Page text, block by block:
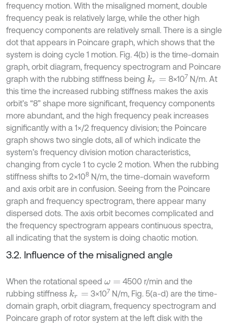
frequency motion. With the misaligned moment, double
frequency peak is relatively large, while the other high
frequency components are relatively small. There is a single
dot that appears in Poincare graph, which shows that the
system is doing cycle 1 motion. Fig. 4(b) is the time-domain
graph, orbit diagram, frequency spectrogram and Poincare
graph with the rubbing stiffness being kr= 8×107 N/m. At
this time the increased rubbing stiffness makes the axis
orbit’s “8” shape more significant, frequency components
more abundant, and the high frequency peak increases
significantly with a 1×/2 frequency division; the Poincare
graph shows two single dots, all of which indicate the
system’s frequency division motion characteristics,
changing from cycle 1 to cycle 2 motion. When the rubbing
stiffness shifts to 2×108 N/m, the time-domain waveform
and axis orbit are in confusion. Seeing from the Poincare
graph and frequency spectrogram, there appear many
dispersed dots. The axis orbit becomes complicated and
the frequency spectrogram appears continuous spectra,
all indicating that the system is doing chaotic motion.
3.2. Influence of the misaligned angle
When the rotational speed ω =
4500 r/min and the
rubbing stiffness kr= 3×107 N/m, Fig. 5(a-d) are the time-
domain graph, orbit diagram, frequency spectrogram and
Poincare graph of rotor system at the left disk with the